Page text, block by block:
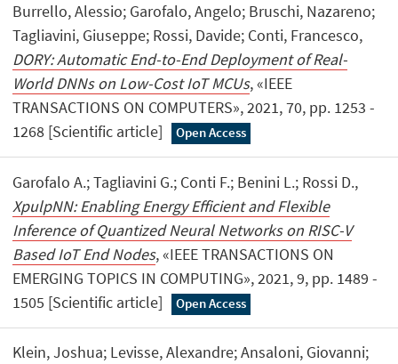
Burrello, Alessio; Garofalo, Angelo; Bruschi, Nazareno;
Tagliavini, Giuseppe; Rossi, Davide; Conti, Francesco,
DORY: Automatic End-to-End Deployment of Real-
World DNNs on Low-Cost IoT MCUs, «IEEE
TRANSACTIONS ON COMPUTERS», 2021, 70, pp. 1253 -
1268 [Scientific article]
Open Access
Garofalo A.; Tagliavini G.; Conti F.; Benini L.; Rossi D.,
XpulpNN: Enabling Energy Efficient and Flexible
Inference of Quantized Neural Networks on RISC-V
Based IoT End Nodes, «IEEE TRANSACTIONS ON
EMERGING TOPICS IN COMPUTING», 2021, 9, pp. 1489 -
1505 [Scientific article]
Open Access
Klein, Joshua; Levisse, Alexandre; Ansaloni, Giovanni;